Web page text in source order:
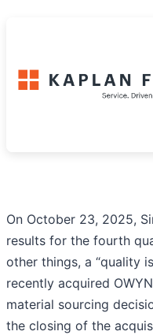
On October 23, 2025,
results for the fourth
other things, a “quality
recently acquired
material sourcing
the closing of the